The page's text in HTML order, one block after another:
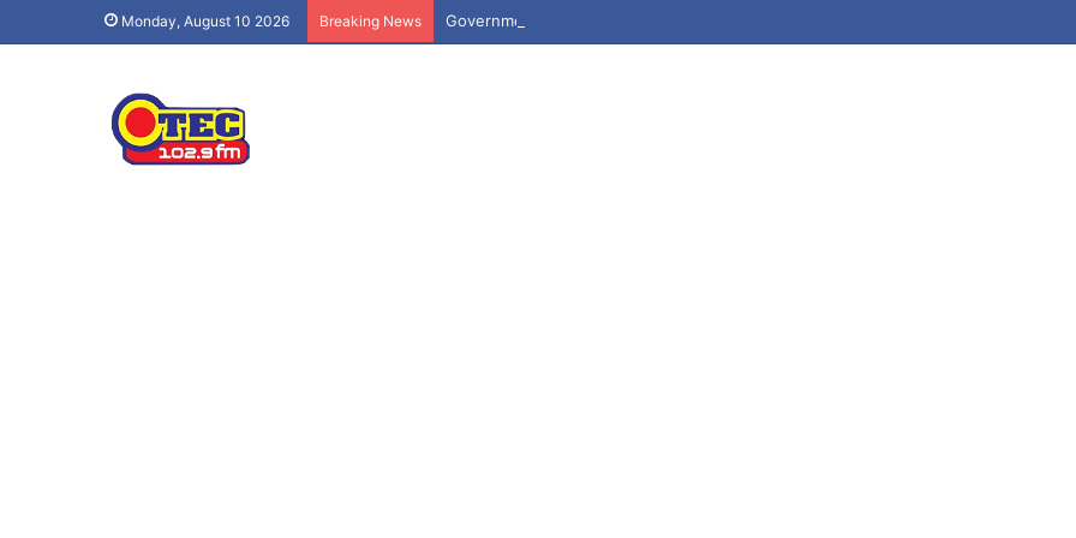
Monday, August 10 2026 Breaking News Government yet to adopt revised basic school curriculum by NaCCA – Education